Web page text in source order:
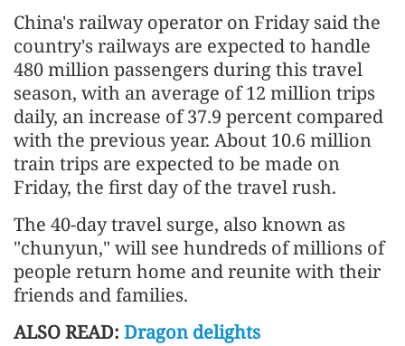
China's railway operator on Friday said the
country's railways are expected to handle
480 million passengers during this travel
season, with an average of 12 million trips
daily, an increase of 37.9 percent compared
with the previous year. About 10.6 million
train trips are expected to be made on
Friday, the first day of the travel rush.
The 40-day travel surge, also known as
"chunyun," will see hundreds of millions of
people return home and reunite with their
friends and families.
ALSO READ: Dragon delights